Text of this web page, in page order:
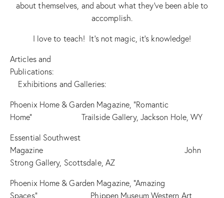
about themselves, and about what they’ve been able to
accomplish.
I love to teach! It’s not magic, it’s knowledge!
Articles and
Publications:
Exhibitions and Galleries:
Phoenix Home & Garden Magazine, “Romantic
Home” Trailside Gallery, Jackson Hole, WY
Essential Southwest
Magazine John
Strong Gallery, Scottsdale, AZ
Phoenix Home & Garden Magazine, “Amazing
Spaces” Phippen Museum Western Art